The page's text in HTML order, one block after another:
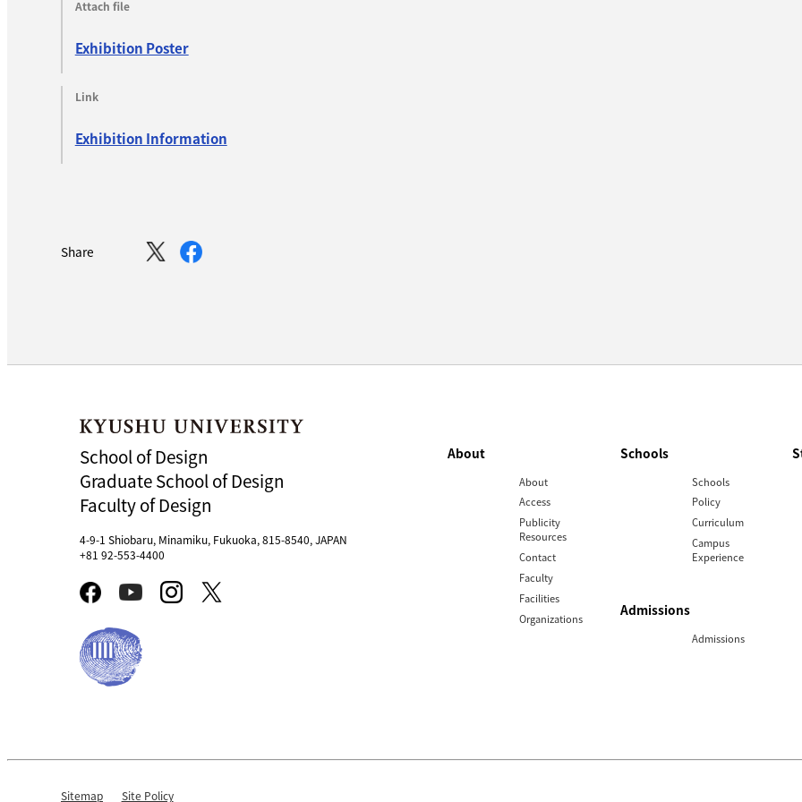
Attach file
Exhibition Poster
Link
Exhibition Information
Share
School of Design
Graduate School of Design
Faculty of Design
4-9-1 Shiobaru, Minamiku, Fukuoka, 815-8540, JAPAN
+81 92-553-4400
About
About
Access
Publicity
Resources
Contact
Faculty
Facilities
Organizations
Schools
Schools
Policy
Curriculum
Campus
Experience
Admissions
Admissions
Sitemap Site Policy